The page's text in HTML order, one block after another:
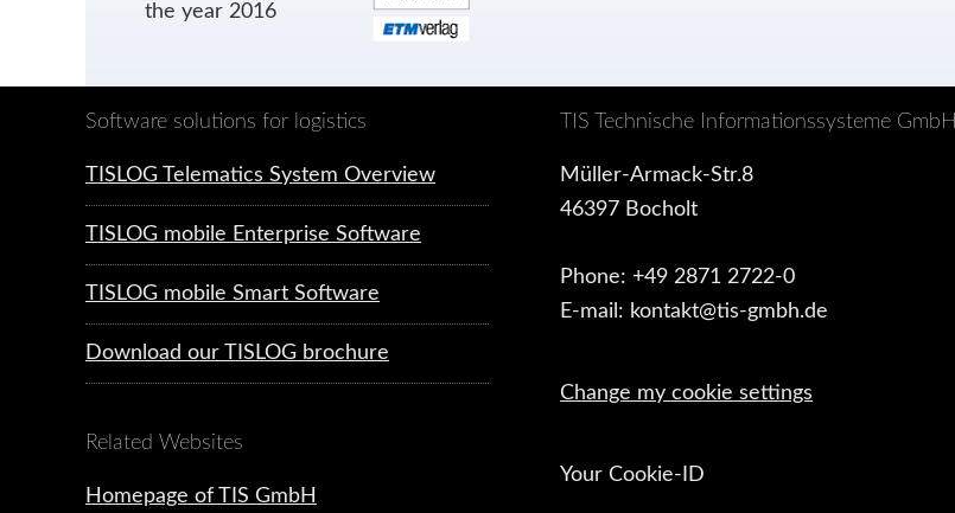
the year 2016
Software solutions for logistics
TISLOG Telematics System Overview
TISLOG mobile Enterprise Software
TISLOG mobile Smart Software
Download our TISLOG brochure
Related Websites
Homepage of TIS GmbH
TIS Technische Informationssysteme GmbH
Müller-Armack-Str.8
46397 Bocholt
Phone: +49 2871 2722-0
E-mail: kontakt@tis-gmbh.de
Change my cookie settings
Your Cookie-ID